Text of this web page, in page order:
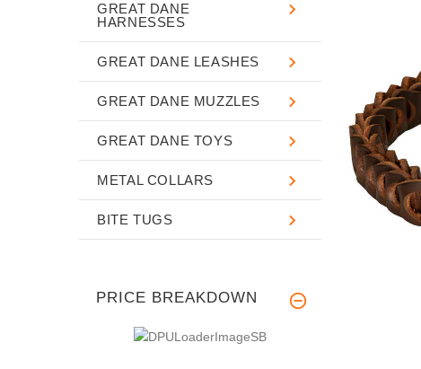
GREAT DANE
HARNESSES
GREAT DANE LEASHES
GREAT DANE MUZZLES
GREAT DANE TOYS
METAL COLLARS
BITE TUGS
PRICE BREAKDOWN